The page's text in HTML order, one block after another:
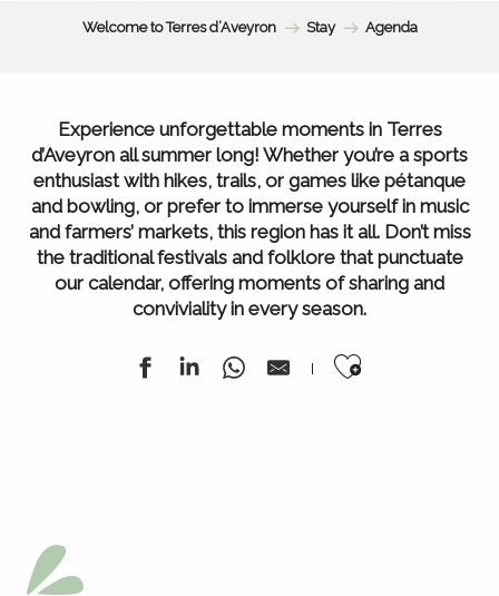
Welcome to Terres d’Aveyron Stay Agenda
Experience unforgettable moments in Terres
d’Aveyron all summer long! Whether you’re a sports
enthusiast with hikes, trails, or games like pétanque
and bowling, or prefer to immerse yourself in music
and farmers’ markets, this region has it all. Don’t miss
the traditional festivals and folklore that punctuate
our calendar, offering moments of sharing and
conviviality in every season.
Ajouter